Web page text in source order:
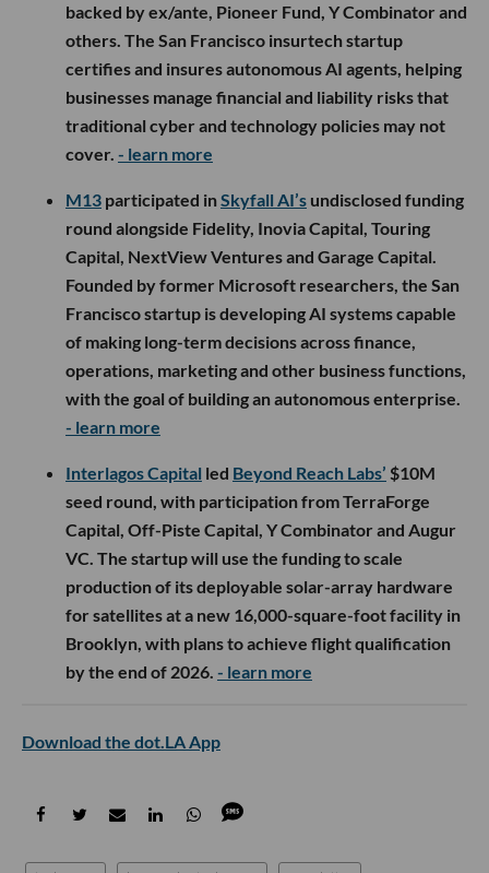
backed by ex/ante, Pioneer Fund, Y Combinator and
others. The San Francisco insurtech startup
certifies and insures autonomous AI agents, helping
businesses manage financial and liability risks that
traditional cyber and technology policies may not
cover. - learn more
M13 participated inSkyfall AI’s undisclosed funding
round alongside Fidelity, Inovia Capital, Touring
Capital, NextView Ventures and Garage Capital.
Founded by former Microsoft researchers, the San
Francisco startup is developing AI systems capable
of making long-term decisions across finance,
operations, marketing and other business functions,
with the goal of building an autonomous enterprise.
- learn more
Interlagos Capital led Beyond Reach Labs’ $10M
seed round, with participation from TerraForge
Capital, Off-Piste Capital, Y Combinator and Augur
VC. The startup will use the funding to scale
production of its deployable solar-array hardware
for satellites at a new 16,000-square-foot facility in
Brooklyn, with plans to achieve flight qualification
by the end of 2026. - learn more
Download the dot.LA App